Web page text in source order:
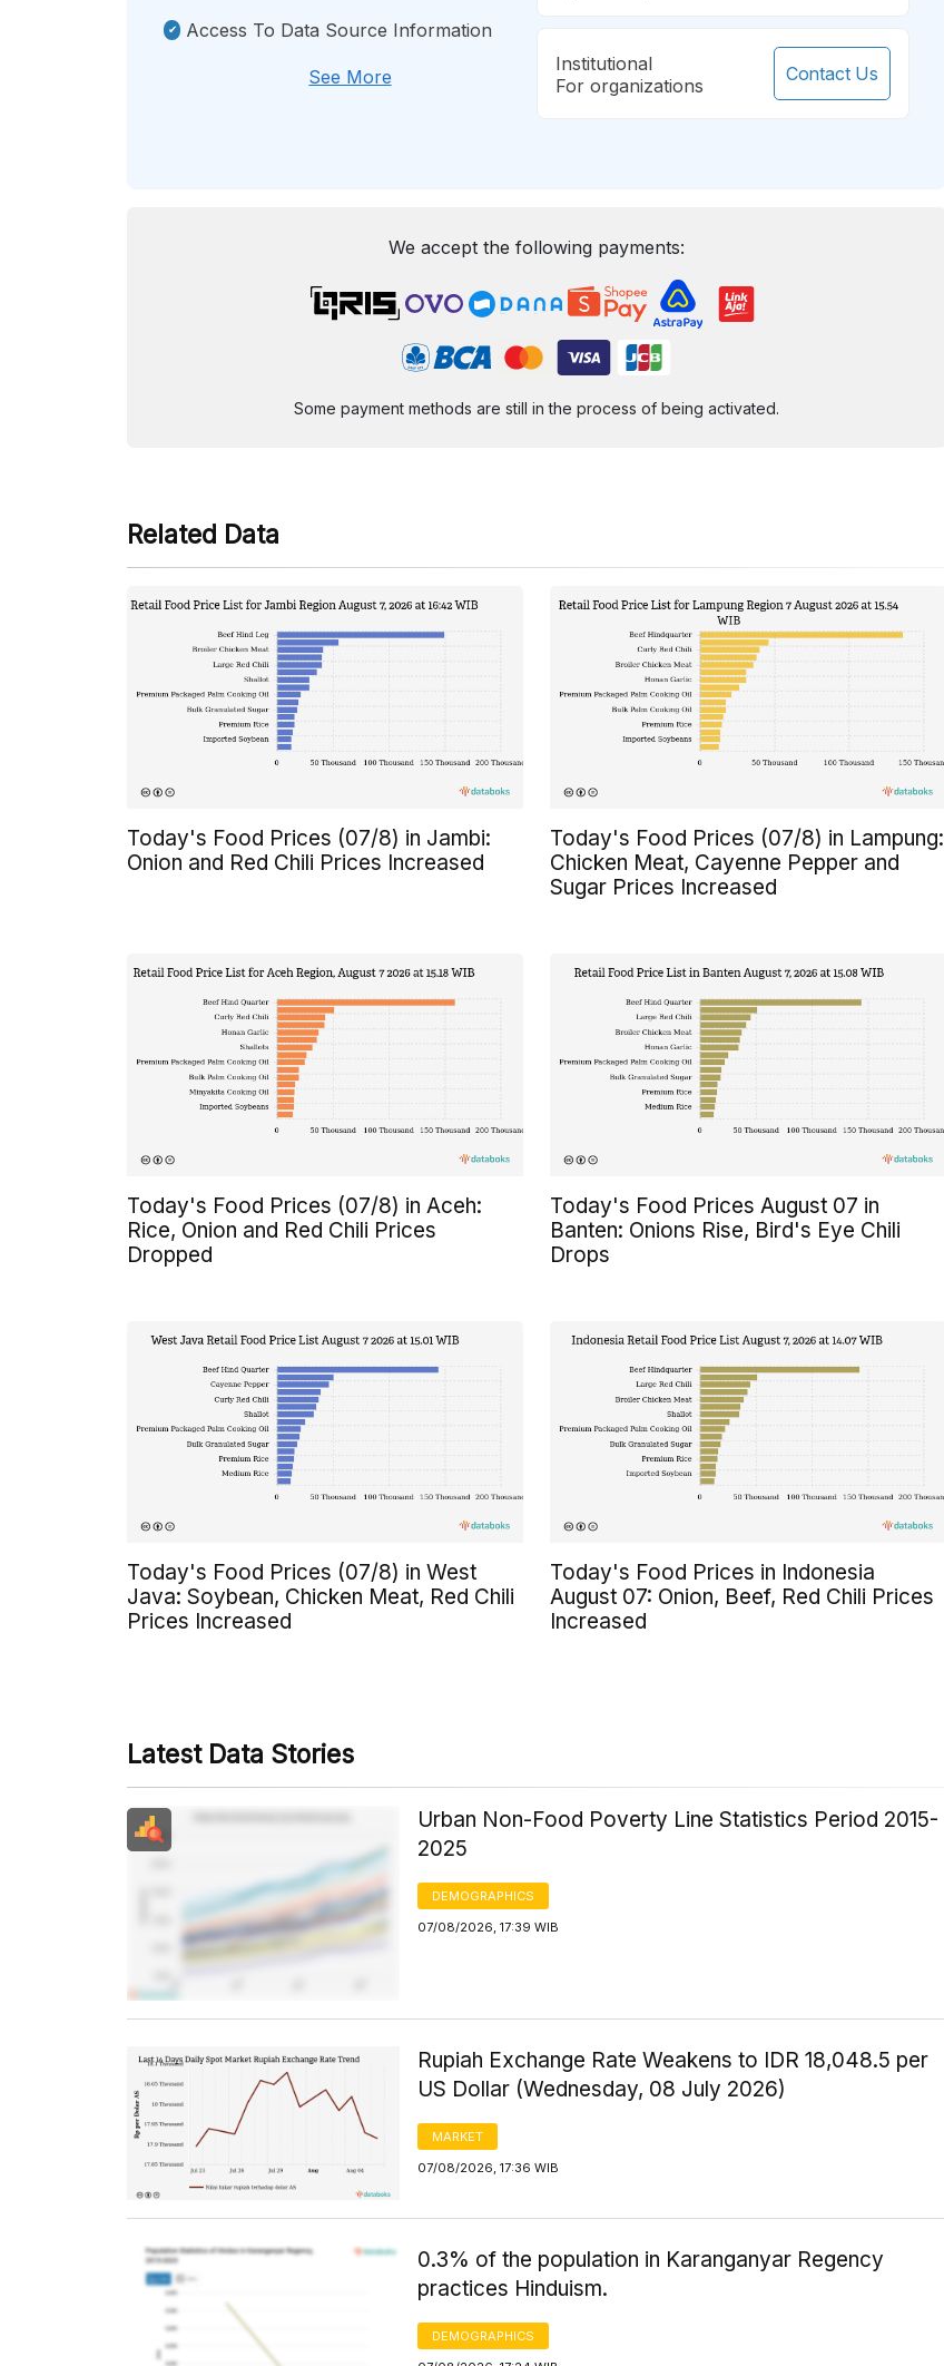
Access To Data Source Information
See More
Institutional
For organizations
Contact Us
We accept the following payments:
Some payment methods are still in the process of being activated.
Related Data
Today's Food Prices (07/8) in Jambi:
Onion and Red Chili Prices Increased
Today's Food Prices (07/8) in Lampung:
Chicken Meat, Cayenne Pepper and
Sugar Prices Increased
Today's Food Prices (07/8) in Aceh:
Rice, Onion and Red Chili Prices
Dropped
Today's Food Prices August 07 in
Banten: Onions Rise, Bird's Eye Chili
Drops
Today's Food Prices (07/8) in West
Java: Soybean, Chicken Meat, Red Chili
Prices Increased
Today's Food Prices in Indonesia
August 07: Onion, Beef, Red Chili Prices
Increased
Latest Data Stories
Urban Non-Food Poverty Line Statistics Period 2015-
2025
DEMOGRAPHICS
07/08/2026, 17:39 WIB
Rupiah Exchange Rate Weakens to IDR 18,048.5 per
US Dollar (Wednesday, 08 July 2026)
MARKET
07/08/2026, 17:36 WIB
0.3% of the population in Karanganyar Regency
practices Hinduism.
DEMOGRAPHICS